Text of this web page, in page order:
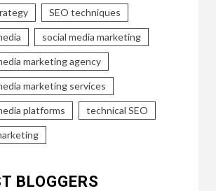
SEO techniques
social media marketing
marketing agency
marketing services
platforms technical SEO
BLOGGERS